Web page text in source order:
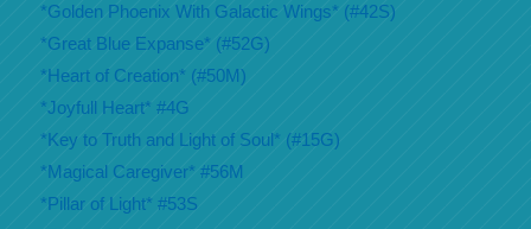
*Golden Phoenix With Galactic Wings* (#42S)
*Great Blue Expanse* (#52G)
*Heart of Creation* (#50M)
*Joyfull Heart* #4G
*Key to Truth and Light of Soul* (#15G)
*Magical Caregiver* #56M
*Pillar of Light* #53S